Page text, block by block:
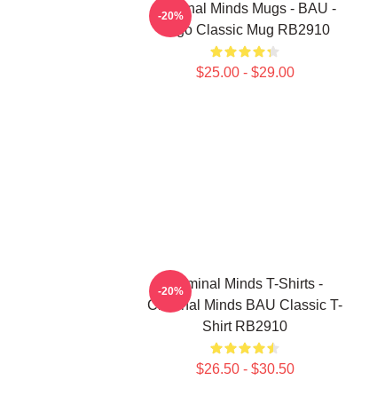
Criminal Minds Mugs - BAU -
Logo Classic Mug RB2910
$25.00 - $29.00
-20%
Criminal Minds T-Shirts -
Criminal Minds BAU Classic T-
Shirt RB2910
$26.50 - $30.50
-20%